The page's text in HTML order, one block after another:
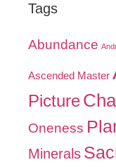
Tags
Abundance
Ascended Master
Picture
Oneness
Minerals